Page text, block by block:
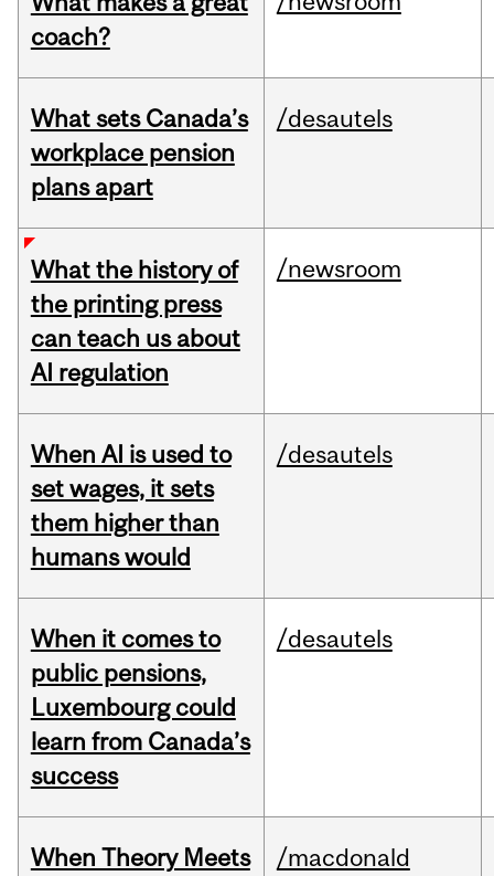
coach?
What sets Canada’s
workplace pension
plans apart
/desautels
What the history of
the printing press
can teach us about
AI regulation
/newsroom
When AI is used to
set wages, it sets
them higher than
humans would
/desautels
When it comes to
public pensions,
Luxembourg could
learn from Canada’s
success
/desautels
When Theory Meets
/macdonald